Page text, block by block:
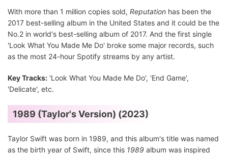
With more than 1 million copies sold, Reputation has been the
2017 best-selling album in the United States and it could be the
No.2 in world's best-selling album of 2017. And the first single
'Look What You Made Me Do' broke some major records, such
as the most 24-hour Spotify streams by any artist.
Key Tracks: 'Look What You Made Me Do', 'End Game',
'Delicate', etc.
1989 (Taylor's Version) (2023)
Taylor Swift was born in 1989, and this album's title was named
as the birth year of Swift, since this 1989 album was inspired